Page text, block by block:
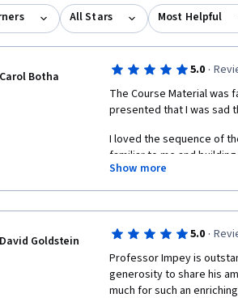
All Stars Most Helpful
Carol Botha 5.0 ·
The Course Material was
presented that I was sad
I loved the sequence of
familiar to me and
until now 've had a very
astronomy.
experience the different
whom I could learn
maybe other universes
Show more
David Goldstein 5.0 ·
Professor Impey is
generosity to share his
much for such an